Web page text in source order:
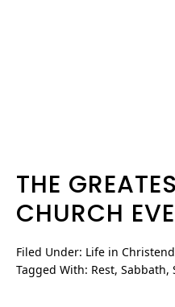
THE
CHURCH
Filed Under: Life in
Tagged With: Rest, Sabbath,